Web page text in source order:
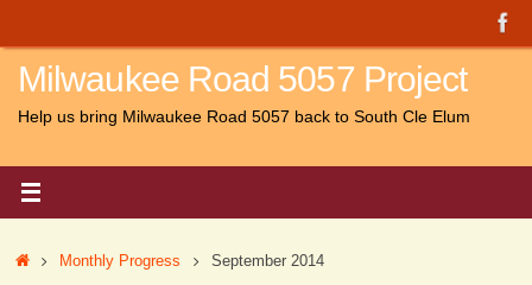
content
Milwaukee Road 5057 Project
Help us bring Milwaukee Road 5057 back to South Cle Elum
HomeMonthly Progress September 2014